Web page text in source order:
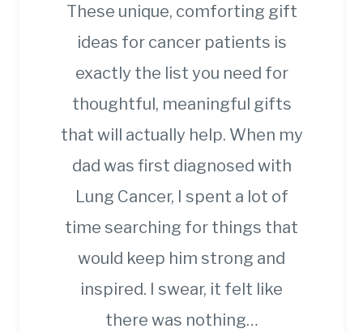
These unique, comforting gift
ideas for cancer patients is
exactly the list you need for
thoughtful, meaningful gifts
that will actually help. When my
dad was first diagnosed with
Lung Cancer, I spent a lot of
time searching for things that
would keep him strong and
inspired. I swear, it felt like
there was nothing…